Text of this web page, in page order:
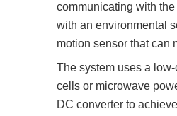
communicating with
with an environmental
motion sensor that can
The system uses a
cells or microwave
DC converter to